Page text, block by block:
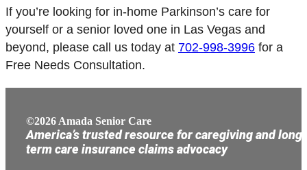
If you’re looking for in-home Parkinson’s care for
yourself or a senior loved one in Las Vegas and
beyond, please call us today at 702-998-3996 for a
Free Needs Consultation.
©2026 Amada Senior Care
America’s trusted resource for caregiving and long-
term care insurance claims advocacy